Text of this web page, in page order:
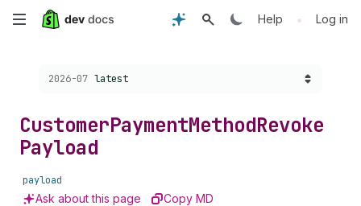
Skip
content
Help • Log in
Choose a version:
2026-07 latest
CustomerPaymentMethodRevoke
Payload
payload
Ask about this page Copy MD